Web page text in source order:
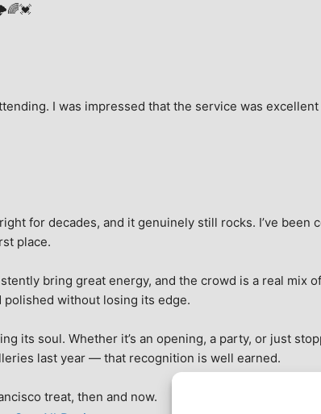
I was impressed that the service was
for decades, and it genuinely still rocks. I’ve
place.
bring great energy, and the crowd is a real mix
polished without losing its edge.
its soul. Whether it’s an opening, a party, or just
last year — that recognition is well earned.
treat, then and now.